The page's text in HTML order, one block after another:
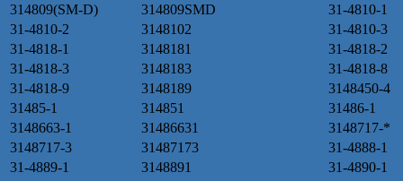
314809(SM-D)
314809SMD
31-4810-1
31-4810-2
3148102
31-4810-3
31-4818-1
3148181
31-4818-2
31-4818-3
3148183
31-4818-8
31-4818-9
3148189
3148450-4
31485-1
314851
31486-1
3148663-1
31486631
3148717-*
3148717-3
31487173
31-4888-1
31-4889-1
3148891
31-4890-1